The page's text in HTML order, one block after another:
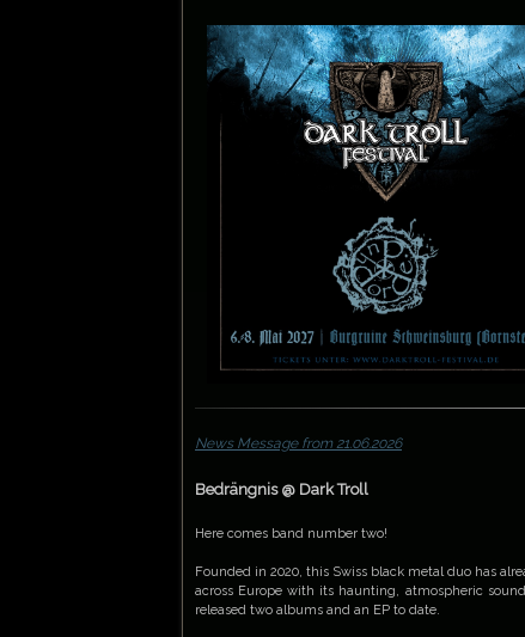
News Message from 21.06.2026
Bedrängnis @ Dark Troll
Here comes band number two!
Founded in 2020, this Swiss black metal duo has
across Europe with its haunting, atmospheric
released two albums and an EP to date.